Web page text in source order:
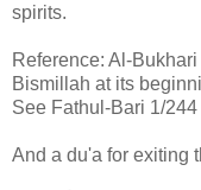
spirits.
Reference: Al-
Bismillah at its
See Fathul-Bari 1/244
And a du'a for exiting